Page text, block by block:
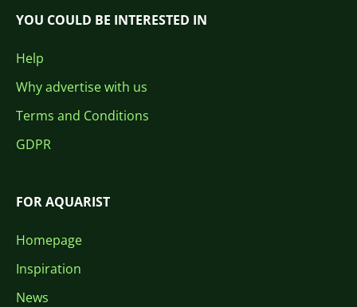
YOU COULD BE INTERESTED IN
Help
Why advertise with us
Terms and Conditions
GDPR
FOR AQUARIST
Homepage
Inspiration
News